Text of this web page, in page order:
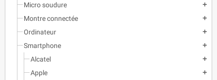
Micro soudure add
Montre connectée add
Ordinateur add
Smartphone add
Alcatel add
Apple add